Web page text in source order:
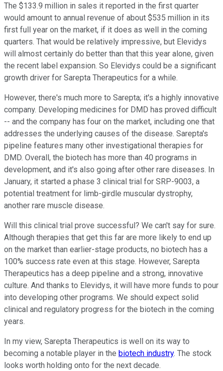
The $133.9 million in sales it reported in the first quarter
would amount to annual revenue of about $535 million in its
first full year on the market, if it does as well in the coming
quarters. That would be relatively impressive, but Elevidys
will almost certainly do better than that this year alone, given
the recent label expansion. So Elevidys could be a significant
growth driver for Sarepta Therapeutics for a while.
However, there's much more to Sarepta; it's a highly innovative
company. Developing medicines for DMD has proved difficult
-- and the company has four on the market, including one that
addresses the underlying causes of the disease. Sarepta's
pipeline features many other investigational therapies for
DMD. Overall, the biotech has more than 40 programs in
development, and it's also going after other rare diseases. In
January, it started a phase 3 clinical trial for SRP-9003, a
potential treatment for limb-girdle muscular dystrophy,
another rare muscle disease.
Will this clinical trial prove successful? We can't say for sure.
Although therapies that get this far are more likely to end up
on the market than earlier-stage products, no biotech has a
100% success rate even at this stage. However, Sarepta
Therapeutics has a deep pipeline and a strong, innovative
culture. And thanks to Elevidys, it will have more funds to pour
into developing other programs. We should expect solid
clinical and regulatory progress for the biotech in the coming
years.
In my view, Sarepta Therapeutics is well on its way to
becoming a notable player in the biotech industry. The stock
looks worth holding onto for the next decade.